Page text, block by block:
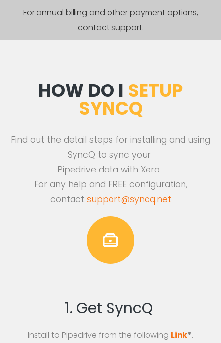
For annual billing and other payment options,
contact support.
HOW DO I SETUP
SYNCQ
Find out the detail steps for installing and using
SyncQ to sync your
Pipedrive data with Xero.
For any help and FREE configuration,
contact support@syncq.net
1. Get SyncQ
Install to Pipedrive from the following Link*.